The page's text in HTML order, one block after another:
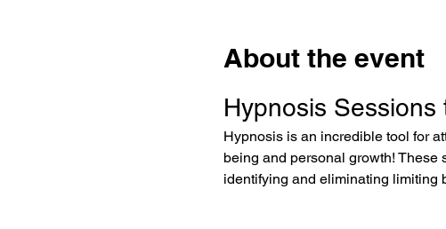
About the event
Hypnosis
Hypnosis is an incredible tool for
being and personal growth!
identifying and eliminating limiting